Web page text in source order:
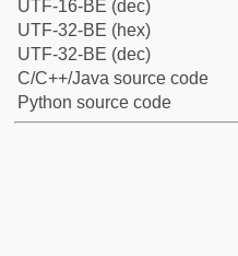
UTF-16-BE (dec)
UTF-32-BE (hex)
UTF-32-BE (dec)
C/C++/Java source code
Python source code